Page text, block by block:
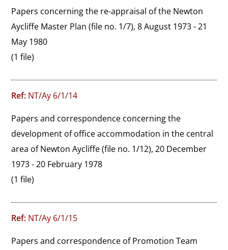
Papers concerning the re-appraisal of the Newton
Aycliffe Master Plan (file no. 1/7), 8 August 1973 - 21
May 1980
(1 file)
Ref: NT/Ay 6/1/14
Papers and correspondence concerning the
development of office accommodation in the central
area of Newton Aycliffe (file no. 1/12), 20 December
1973 - 20 February 1978
(1 file)
Ref: NT/Ay 6/1/15
Papers and correspondence of Promotion Team